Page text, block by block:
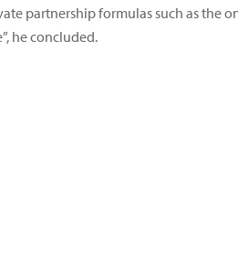
partnership formulas such as the
he concluded.